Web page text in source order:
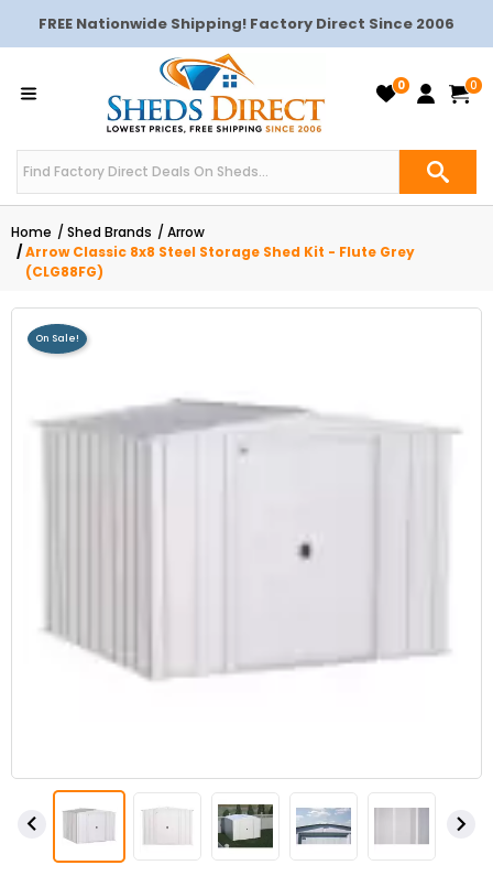
FREE Nationwide Shipping! Factory Direct Since 2006
0 0
Home Shed Brands
Arrow
Arrow Classic 8x8 Steel Storage Shed Kit - Flute Grey
(CLG88FG)
On Sale!
 